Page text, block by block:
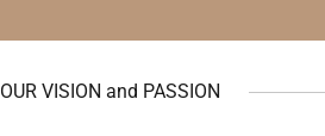
OUR VISION and PASSION